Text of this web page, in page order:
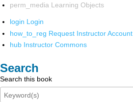
perm_media Learning Objects
login Login
how_to_reg Request Instructor Account
hub Instructor Commons
Search
Search this book